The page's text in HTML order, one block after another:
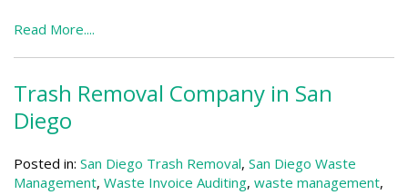
Read More....
Trash Removal Company in San
Diego
Posted in: San Diego Trash Removal, San Diego Waste
Management, Waste Invoice Auditing, waste management,